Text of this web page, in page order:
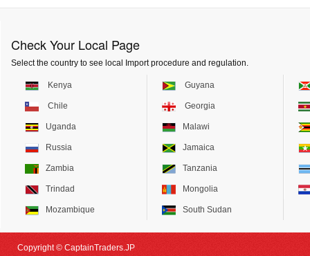
Check Your Local Page
Select the country to see local Import procedure and regulation.
Kenya
Chile
Uganda
Russia
Zambia
Trindad
Mozambique
Guyana
Georgia
Malawi
Jamaica
Tanzania
Mongolia
South Sudan
Copyright © CaptainTraders.JP